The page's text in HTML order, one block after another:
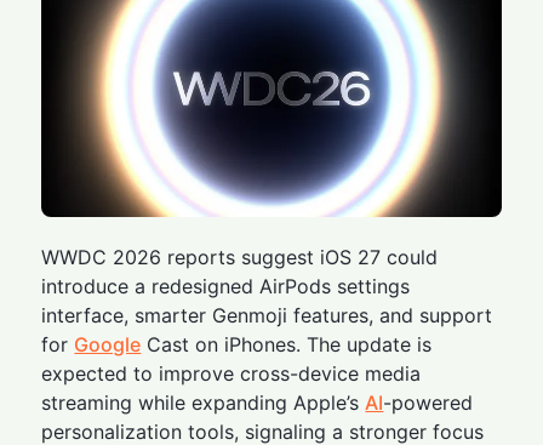
WWDC 2026 reports suggest iOS 27 could
introduce a redesigned AirPods settings
interface, smarter Genmoji features, and support
for Google Cast on iPhones. The update is
expected to improve cross-device media
streaming while expanding Apple’s AI-powered
personalization tools, signaling a stronger focus